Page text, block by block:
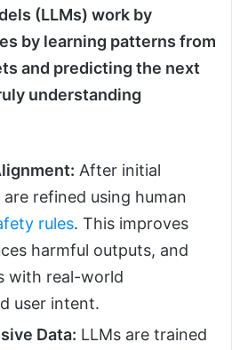
(LLMs) work by
by learning patterns from
and predicting the next
understanding
After initial
refined using human
rules. This improves
harmful outputs, and
with real-world
user intent.
Data: LLMs are trained